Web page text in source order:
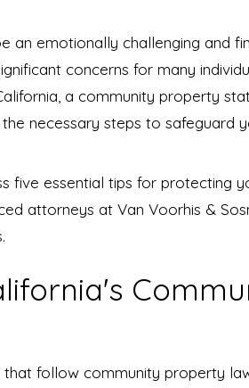
an emotionally challenging and
concerns for many
a community property
necessary steps to safeguard
five essential tips for protecting
attorneys at Van Voorhis &
that follow community property